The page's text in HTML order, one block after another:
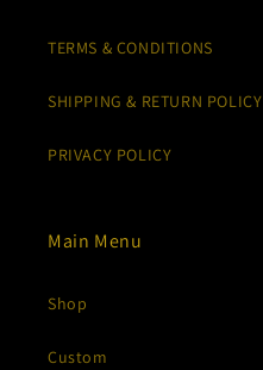
TERMS & CONDITIONS
SHIPPING & RETURN POLICY
PRIVACY POLICY
Main Menu
Shop
Custom